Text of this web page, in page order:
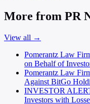
More from PR
View all →
Pomerantz Law
on Behalf of
Pomerantz Law
Against BitGo
INVESTOR
Investors with